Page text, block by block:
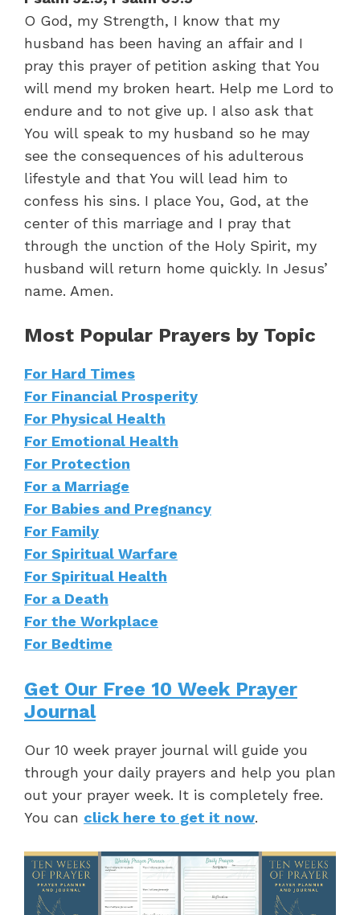
O God, my Strength, I know that my
husband has been having an affair and I
pray this prayer of petition asking that You
will mend my broken heart. Help me Lord to
endure and to not give up. I also ask that
You will speak to my husband so he may
see the consequences of his adulterous
lifestyle and that You will lead him to
confess his sins. I place You, God, at the
center of this marriage and I pray that
through the unction of the Holy Spirit, my
husband will return home quickly. In Jesus’
name. Amen.
Most Popular Prayers by Topic
For Hard Times
For Financial Prosperity
For Physical Health
For Emotional Health
For Protection
For a Marriage
For Babies and Pregnancy
For Family
For Spiritual Warfare
For Spiritual Health
For a Death
For the Workplace
For Bedtime
Get Our Free 10 Week Prayer
Journal
Our 10 week prayer journal will guide you
through your daily prayers and help you plan
out your prayer week. It is completely free.
You can click here to get it now.